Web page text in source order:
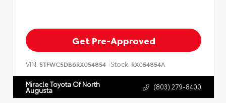
Get Pre-Approved
VIN: 5TFWC5DB6RX054854 Stock: RX054854A
Miracle Toyota Of North
Augusta (803) 279-8400